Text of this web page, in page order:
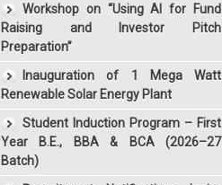
Workshop on “Using AI for Fund
Raising and Investor Pitch
Preparation”
Inauguration of 1 Mega Watt
Renewable Solar Energy Plant
Student Induction Program – First
Year B.E., BBA & BCA (2026–27
Batch)